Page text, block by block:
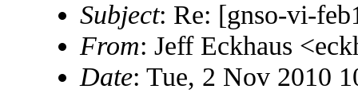
Subject: Re: [gnso-vi-
From: Jeff Eckhaus
Date: Tue, 2 Nov 2010